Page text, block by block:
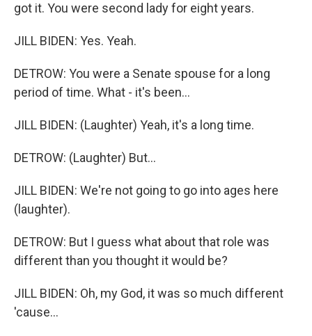
got it. You were second lady for eight years.
JILL BIDEN: Yes. Yeah.
DETROW: You were a Senate spouse for a long
period of time. What - it's been...
JILL BIDEN: (Laughter) Yeah, it's a long time.
DETROW: (Laughter) But...
JILL BIDEN: We're not going to go into ages here
(laughter).
DETROW: But I guess what about that role was
different than you thought it would be?
JILL BIDEN: Oh, my God, it was so much different
'cause...